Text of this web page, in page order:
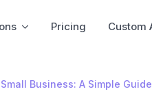
Pricing Custom
Business: A Simple Guide